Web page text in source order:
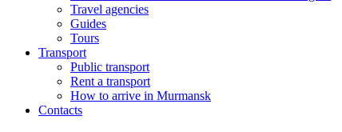
Travel agencies
Guides
Tours
Transport
Public transport
Rent a transport
How to arrive in Murmansk
Contacts